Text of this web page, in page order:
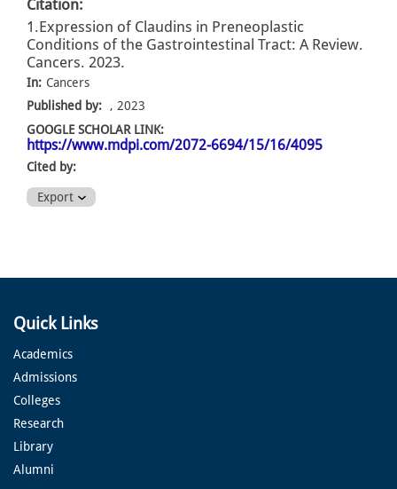
Citation:
1.Expression of Claudins in Preneoplastic
Conditions of the Gastrointestinal Tract: A Review.
Cancers. 2023.
In: Cancers
Published by:
, 2023
GOOGLE SCHOLAR LINK:
https://www.mdpi.com/2072-6694/15/16/4095
Cited by:
Export
Quick Links
Academics
Admissions
Colleges
Research
Library
Alumni